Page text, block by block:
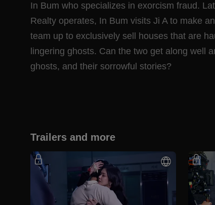
In Bum who specializes in exorcism fraud.
Realty operates, In Bum visits Ji A to make
team up to exclusively sell houses that are
lingering ghosts. Can the two get along well
ghosts, and their sorrowful stories?
Trailers and more